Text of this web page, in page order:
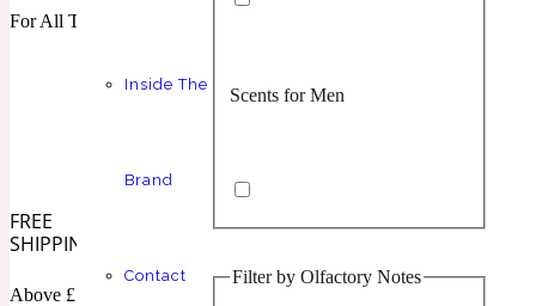
Inside The
Brand
Contact
1 Million Prive
Balsamic
Confident
Chypre
Citrus
Scents for Men
Scents for Women
Filter by Olfactory Notes
For All The Latest
FREE
SHIPPING
Above £100